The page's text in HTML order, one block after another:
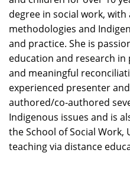
degree in social work,
methodologies and
and practice. She is
education and research
and meaningful
experienced presenter
authored/co-authored
Indigenous issues and is
the School of Social Work,
teaching via distance